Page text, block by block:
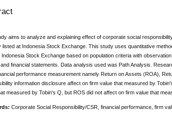
aims to analyze and explaining effect of corporate social
listed at Indonesia Stock Exchange. This study uses quantitative
Indonesia Stock Exchange based on population criteria with
financial statements. Data analysis used was Path Analysis.
performance measurement namely Return on Assets (ROA),
information disclosure affect on firm value that measured by
measured by Tobin's Q, but ROS did not affect on firm value that
Corporate Social Responsibility/CSR, financial performance, firm